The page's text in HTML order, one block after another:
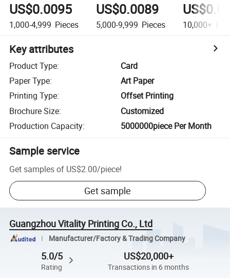
US$0.0095
1,000-4,999 Pieces
US$0.0089
5,000-9,999 Pieces 10,000+
Key attributes
Product Type:
Card
Paper Type:
Art Paper
Printing Type:
Offset Printing
Brochure Size:
Customized
Production Capacity: 5000000piece Per Month
Sample service
Get samples of US$2.00/piece!
Get sample
Guangzhou Vitality Printing Co., Ltd
Manufacturer/Factory & Trading Company
5.0/5
Rating
US$20,000+
Transactions in 6 months